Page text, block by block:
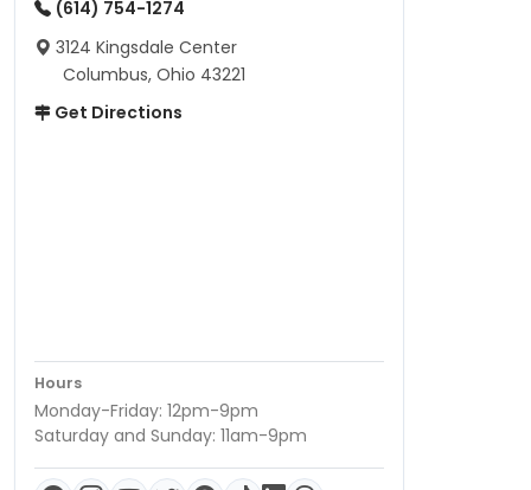
(614) 754-1274
3124 Kingsdale Center
Columbus, Ohio 43221
Get Directions
Hours
Monday-Friday: 12pm-9pm
Saturday and Sunday: 11am-9pm